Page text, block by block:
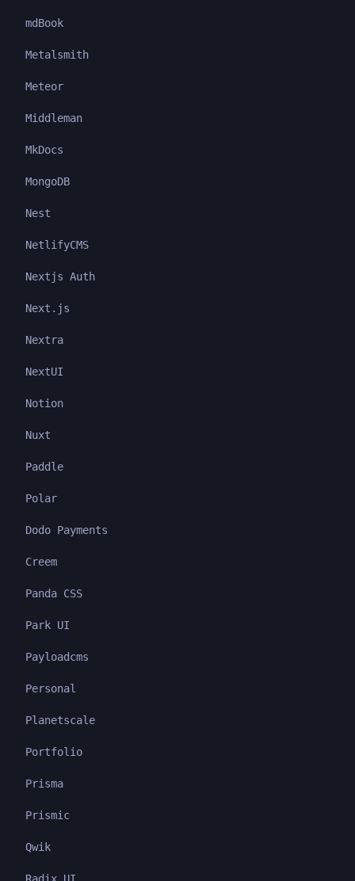
mdBook
Metalsmith
Meteor
Middleman
MkDocs
MongoDB
Nest
NetlifyCMS
Nextjs Auth
Next.js
Nextra
NextUI
Notion
Nuxt
Paddle
Polar
Dodo Payments
Creem
Panda CSS
Park UI
Payloadcms
Personal
Planetscale
Portfolio
Prisma
Prismic
Qwik